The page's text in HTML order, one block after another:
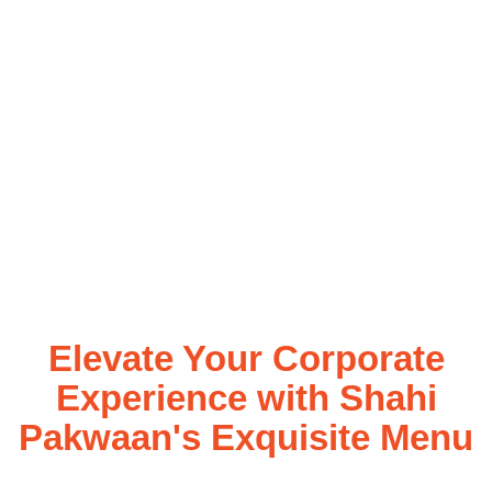
Elevate Your Corporate
Experience with Shahi
Pakwaan's Exquisite Menu